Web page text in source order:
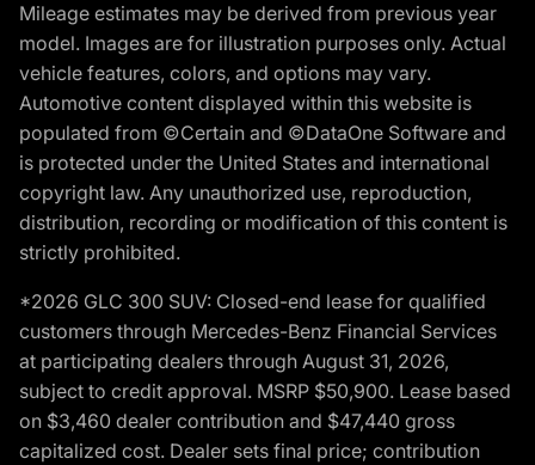
Mileage estimates may be derived from previous year
model. Images are for illustration purposes only. Actual
vehicle features, colors, and options may vary.
Automotive content displayed within this website is
populated from ©Certain and ©DataOne Software and
is protected under the United States and international
copyright law. Any unauthorized use, reproduction,
distribution, recording or modification of this content is
strictly prohibited.
*2026 GLC 300 SUV: Closed-end lease for qualified
customers through Mercedes-Benz Financial Services
at participating dealers through August 31, 2026,
subject to credit approval. MSRP $50,900. Lease based
on $3,460 dealer contribution and $47,440 gross
capitalized cost. Dealer sets final price; contribution